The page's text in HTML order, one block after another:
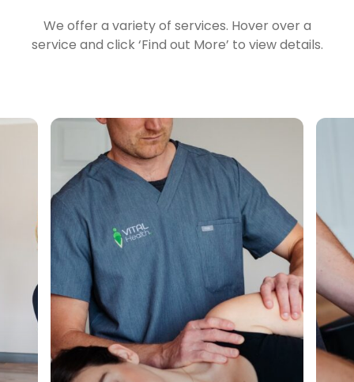
We offer a variety of services. Hover over a
service and click ‘Find out More’ to view details.